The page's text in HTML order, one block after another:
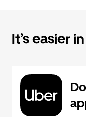
It’s easier